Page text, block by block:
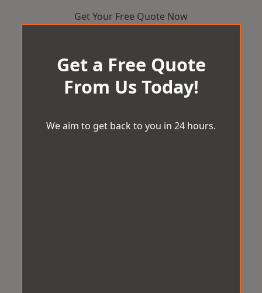
Get Your Free Quote Now
Get a Free Quote
From Us Today!
We aim to get back to you in 24 hours.